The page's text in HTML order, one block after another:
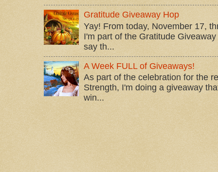
Gratitude Giveaway Hop
Yay! From today, November 17,
I'm part of the Gratitude
say th...
A Week FULL of Giveaways!
As part of the celebration for the
Strength, I'm doing a giveaway
win...